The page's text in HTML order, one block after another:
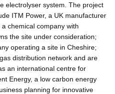
electrolyser system. The project
ITM Power, a UK manufacturer
chemical company with
the site under consideration;
operating a site in Cheshire;
distribution network and are
an international centre for
Energy, a low carbon energy
planning for innovative